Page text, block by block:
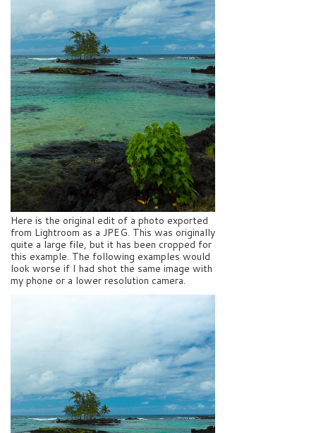
Here is the original edit of a photo exported
from Lightroom as a JPEG. This was originally
quite a large file, but it has been cropped for
this example. The following examples would
look worse if I had shot the same image with
my phone or a lower resolution camera.